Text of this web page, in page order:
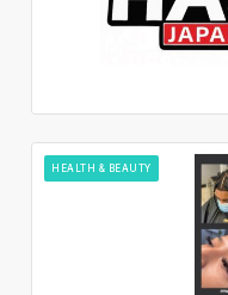
HEALTH & BEAUTY